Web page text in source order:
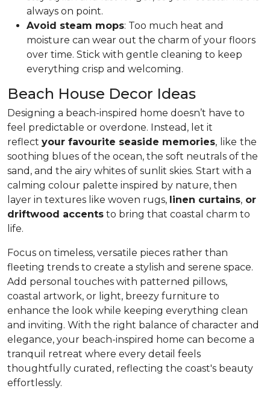
always on point.
Avoid steam mops: Too much heat and
moisture can wear out the charm of your floors
over time. Stick with gentle cleaning to keep
everything crisp and welcoming.
Beach House Decor Ideas
Designing a beach-inspired home doesn’t have to
feel predictable or overdone. Instead, let it
reflect your favourite seaside memories, like the
soothing blues of the ocean, the soft neutrals of the
sand, and the airy whites of sunlit skies. Start with a
calming colour palette inspired by nature, then
layer in textures like woven rugs, linen curtains, or
driftwood accents to bring that coastal charm to
life.
Focus on timeless, versatile pieces rather than
fleeting trends to create a stylish and serene space.
Add personal touches with patterned pillows,
coastal artwork, or light, breezy furniture to
enhance the look while keeping everything clean
and inviting. With the right balance of character and
elegance, your beach-inspired home can become a
tranquil retreat where every detail feels
thoughtfully curated, reflecting the coast's beauty
effortlessly.